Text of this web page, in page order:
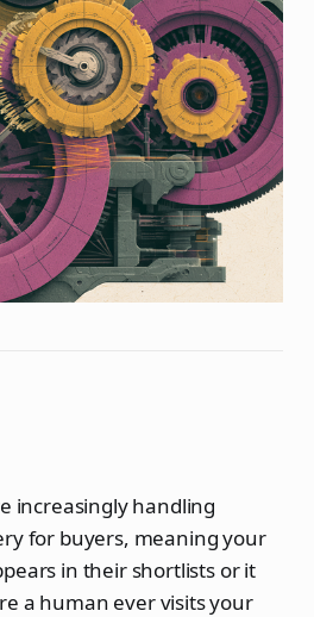
increasingly handling
for buyers, meaning your
in their shortlists or it
a human ever visits your